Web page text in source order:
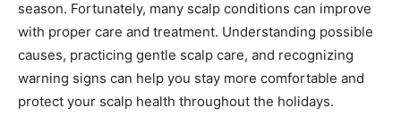
season. Fortunately, many scalp conditions can improve
with proper care and treatment. Understanding possible
causes, practicing gentle scalp care, and recognizing
warning signs can help you stay more comfortable and
protect your scalp health throughout the holidays.